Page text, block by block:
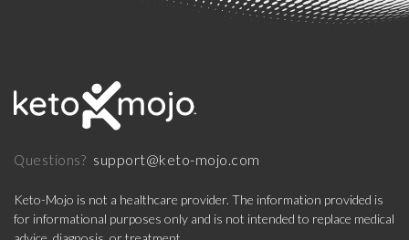
Questions? support@keto-mojo.com
Keto-Mojo is not a healthcare provider. The information provided is
for informational purposes only and is not intended to replace medical